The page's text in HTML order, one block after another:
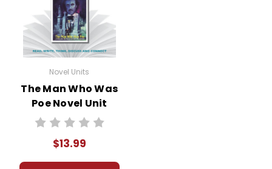
Novel Units
The Man Who Was
Poe Novel Unit
Student Packet
$13.99